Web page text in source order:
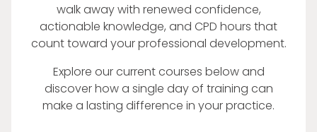
walk away with renewed confidence,
actionable knowledge, and CPD hours that
count toward your professional development.
Explore our current courses below and
discover how a single day of training can
make a lasting difference in your practice.